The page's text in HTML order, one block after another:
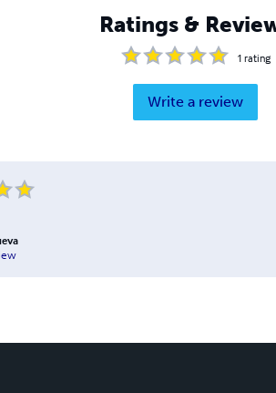
Ratings &
1 rating
Write a review